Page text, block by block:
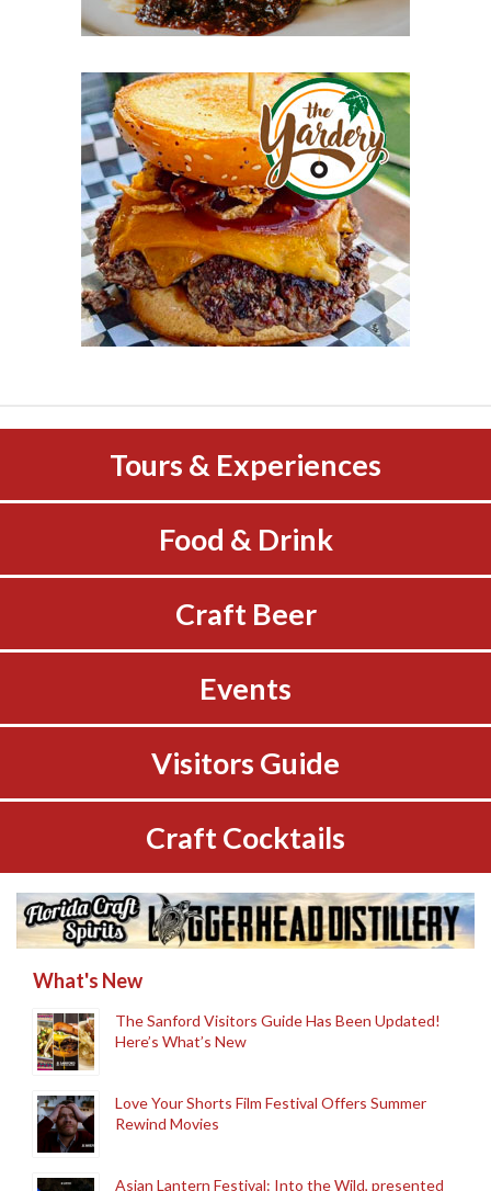
Tours & Experiences
Food & Drink
Craft Beer
Events
Visitors Guide
Craft Cocktails
What's New
The Sanford Visitors Guide Has Been Updated!
Here’s What’s New
Love Your Shorts Film Festival Offers Summer
Rewind Movies
Asian Lantern Festival: Into the Wild, presented